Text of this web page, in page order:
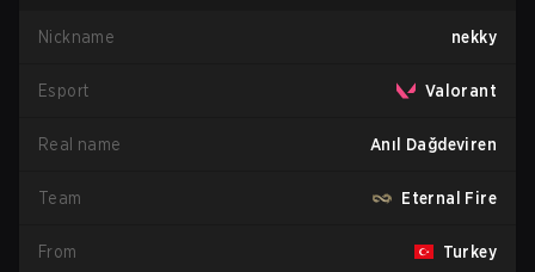
Nickname nekky
Esport Valorant
Real name Anıl Dağdeviren
Team Eternal Fire
From Turkey